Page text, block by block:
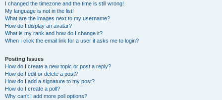
I changed the timezone and the time is still wrong!
My language is not in the list!
What are the images next to my username?
How do I display an avatar?
What is my rank and how do I change it?
When I click the email link for a user it asks me to login?
Posting Issues
How do I create a new topic or post a reply?
How do I edit or delete a post?
How do I add a signature to my post?
How do I create a poll?
Why can’t I add more poll options?